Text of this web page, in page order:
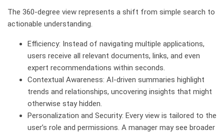
The 360-degree view represents a shift from simple search to
actionable understanding.
Efficiency: Instead of navigating multiple applications,
users receive all relevant documents, links, and even
expert recommendations within seconds.
Contextual Awareness: AI-driven summaries highlight
trends and relationships, uncovering insights that might
otherwise stay hidden.
Personalization and Security: Every view is tailored to the
user’s role and permissions. A manager may see broader